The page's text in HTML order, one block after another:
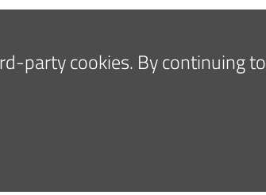
party cookies. By continuing to